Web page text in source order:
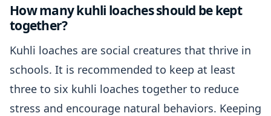
How many kuhli loaches should be kept
together?
Kuhli loaches are social creatures that thrive in
schools. It is recommended to keep at least
three to six kuhli loaches together to reduce
stress and encourage natural behaviors. Keeping